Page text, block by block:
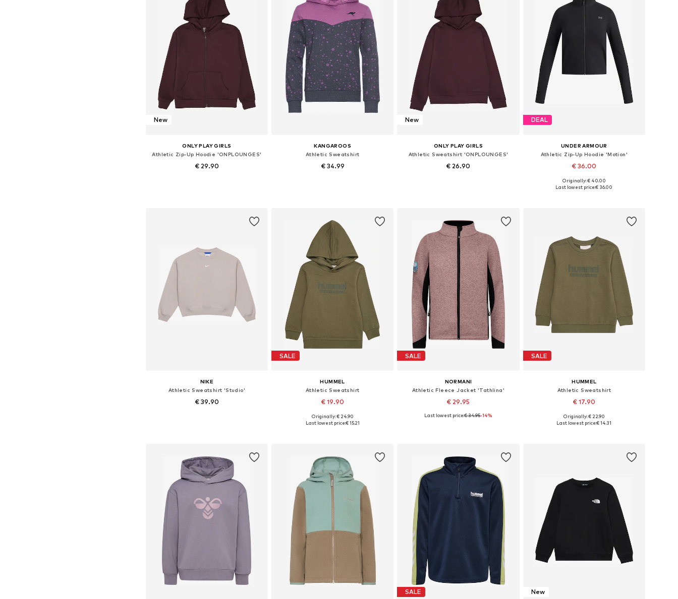
New
ONLY PLAY GIRLS
Athletic Zip-Up Hoodie 'ONPLOUNGES'
€ 29.90
KANGAROOS
Athletic Sweatshirt
€ 34.99
New
ONLY PLAY GIRLS
Athletic Sweatshirt 'ONPLOUNGES'
€ 26.90
DEAL
UNDER ARMOUR
Athletic Zip-Up Hoodie 'Motion'
€ 36.00
Available in many sizes
Originally: € 40.00
Last lowest price:€ 36.00
NIKE
Athletic Sweatshirt 'Studio'
€ 39.90
SALE
HUMMEL
Athletic Sweatshirt
€ 19.90
Available in many sizes
Originally: € 24.90
Last lowest price:€ 15.21
SALE
NORMANI
Athletic Fleece Jacket 'Tathlina'
€ 29.95
Available in many sizes
Last lowest price:€ 34.95-14%
SALE
HUMMEL
Athletic Sweatshirt
€ 17.90
Available in many sizes
Originally: € 22.90
Last lowest price:€ 14.31
SALE New